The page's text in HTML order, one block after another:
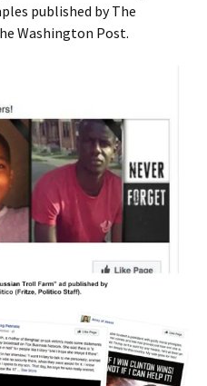
published by The
Washington Post.